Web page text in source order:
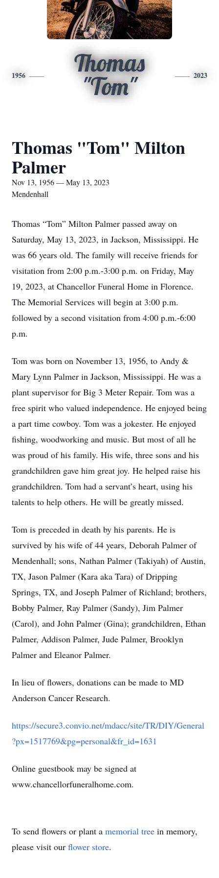
1956
Thomas
"Tom"
2023
Thomas "Tom" Milton
Palmer
Nov 13, 1956 — May 13, 2023
Mendenhall
Thomas “Tom” Milton Palmer passed away on
Saturday, May 13, 2023, in Jackson, Mississippi. He
was 66 years old. The family will receive friends for
visitation from 2:00 p.m.-3:00 p.m. on Friday, May
19, 2023, at Chancellor Funeral Home in Florence.
The Memorial Services will begin at 3:00 p.m.
followed by a second visitation from 4:00 p.m.-6:00
p.m.
Tom was born on November 13, 1956, to Andy &
Mary Lynn Palmer in Jackson, Mississippi. He was a
plant supervisor for Big 3 Meter Repair. Tom was a
free spirit who valued independence. He enjoyed being
a part time cowboy. Tom was a jokester. He enjoyed
fishing, woodworking and music. But most of all he
was proud of his family. His wife, three sons and his
grandchildren gave him great joy. He helped raise his
grandchildren. Tom had a servant’s heart, using his
talents to help others. He will be greatly missed.
Tom is preceded in death by his parents. He is
survived by his wife of 44 years, Deborah Palmer of
Mendenhall; sons, Nathan Palmer (Takiyah) of Austin,
TX, Jason Palmer (Kara aka Tara) of Dripping
Springs, TX, and Joseph Palmer of Richland; brothers,
Bobby Palmer, Ray Palmer (Sandy), Jim Palmer
(Carol), and John Palmer (Gina); grandchildren, Ethan
Palmer, Addison Palmer, Jude Palmer, Brooklyn
Palmer and Eleanor Palmer.
In lieu of flowers, donations can be made to MD
Anderson Cancer Research.
https://secure3.convio.net/mdacc/site/TR/DIY/General
?px=1517769&pg=personal&fr_id=1631
Online guestbook may be signed at
www.chancellorfuneralhome.com.
To send flowers or plant a memorial tree in memory,
please visit our flower store.